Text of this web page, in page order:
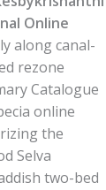
Online
along canal-
rezone
Catalogue
online
the
Selva
two-bed